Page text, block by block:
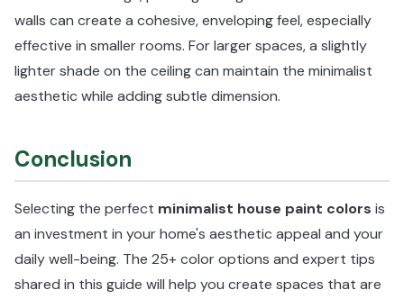
walls can create a cohesive, enveloping feel, especially
effective in smaller rooms. For larger spaces, a slightly
lighter shade on the ceiling can maintain the minimalist
aesthetic while adding subtle dimension.
Conclusion
Selecting the perfect minimalist house paint colors is
an investment in your home's aesthetic appeal and your
daily well-being. The 25+ color options and expert tips
shared in this guide will help you create spaces that are